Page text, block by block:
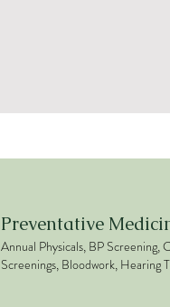
Preventative
Annual Physicals, BP Screening,
Screenings, Bloodwork, Hearing